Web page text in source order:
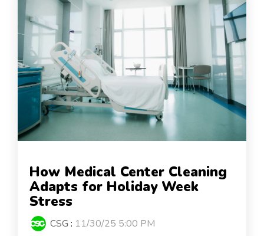
How Medical Center Cleaning
Adapts for Holiday Week
Stress
CSG : 11/30/25 5:00 PM